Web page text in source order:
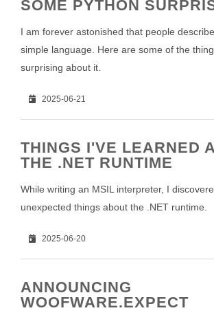
SOME PYTHON
I am forever astonished that people
simple language. Here are some of the
surprising about it.
2025-06-21
THINGS I'VE LEARNED
THE .NET RUNTIME
While writing an MSIL interpreter, I
unexpected things about the .NET runtime.
2025-06-20
ANNOUNCING
WOOFWARE.EXPECT